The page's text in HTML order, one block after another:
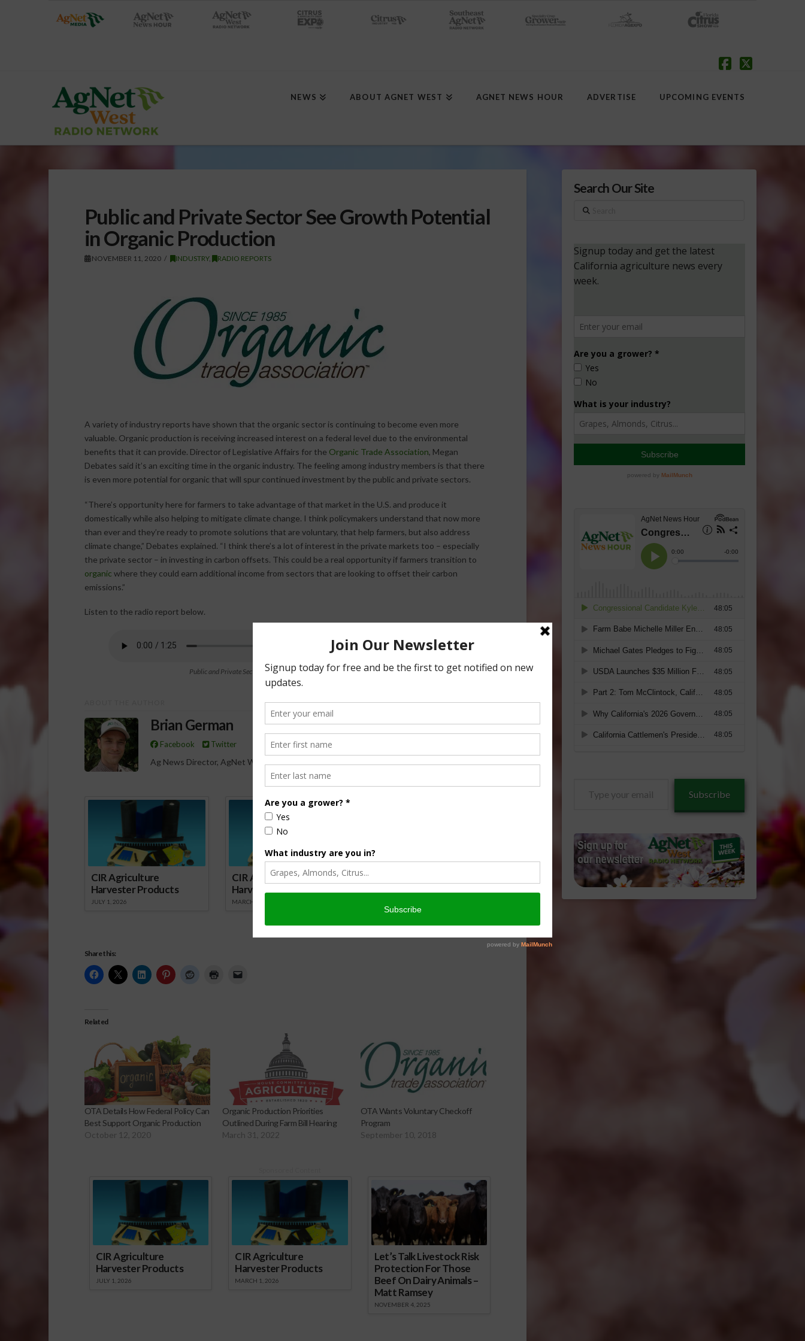
NEWS ABOUT AGNET WEST AGNET NEWS HOUR ADVERTISE UPCOMING EVENTS
Public and Private Sector See Growth Potential
in Organic Production
NOVEMBER 11, 2020 INDUSTRY, RADIO REPORTS
A variety of industry reports have shown that the organic sector is continuing to become even more
valuable. Organic production is receiving increased interest on a federal level due to the environmental
benefits that it can provide. Director of Legislative Affairs for the Organic Trade Association, Megan
Debates said it’s an exciting time in the organic industry. The feeling among industry members is that there
is even more potential for organic that will spur continued investment by the public and private sectors.
“There’s opportunity here for farmers to take advantage of that market in the U.S. and produce it
domestically while also helping to mitigate climate change. I think policymakers understand that now more
than ever and they’re ready to promote solutions that are voluntary, that help farmers, but also address
climate change,” Debates explained. “I think there’s a lot of interest in the private markets too – especially
the private sector – in investing in carbon offsets. This could be a real opportunity if farmers transition to
organic where they could earn additional income from sectors that are looking to offset their carbon
emissions.”
Listen to the radio report below.
Public and Private Sector See Growth Potential in Organic Production
Brian German
Facebook Twitter
Ag News Director, AgNet West
CIR Agriculture
Harvester Products
JULY 1, 2026
CIR Agriculture
Harvester Products
MARCH 1, 2026
Matt Ramsey
NOVEMBER 4, 2025
Share this:
Related
OTA Details How Federal Policy Can
Best Support Organic Production
October 12, 2020
Organic Production Priorities
Outlined During Farm Bill Hearing
March 31, 2022
OTA Wants Voluntary Checkoff
Program
September 10, 2018
CIR Agriculture
Harvester Products
JULY 1, 2026
CIR Agriculture
Harvester Products
MARCH 1, 2026
Let’s Talk Livestock Risk
Protection For Those
Beef On Dairy Animals –
Matt Ramsey
NOVEMBER 4, 2025
Search Our Site
Search
Subscribe